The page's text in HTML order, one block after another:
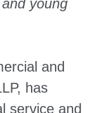
young
and
has
service and